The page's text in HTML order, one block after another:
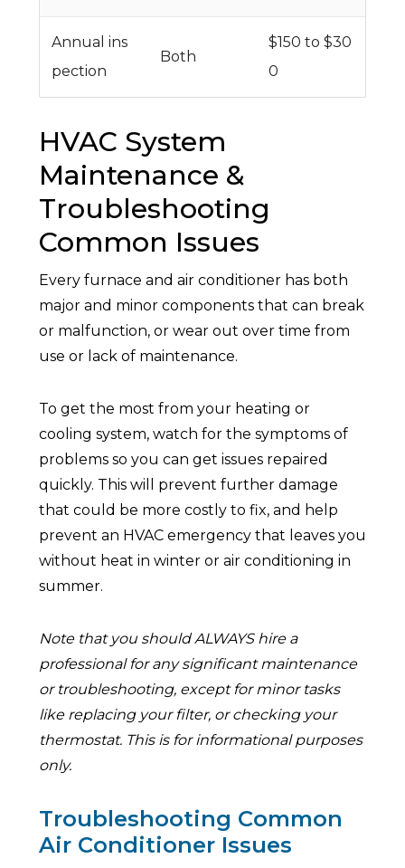
Annual ins
pection
Both
$150 to $30
0
HVAC System
Maintenance &
Troubleshooting
Common Issues
Every furnace and air conditioner has both
major and minor components that can break
or malfunction, or wear out over time from
use or lack of maintenance.
To get the most from your heating or
cooling system, watch for the symptoms of
problems so you can get issues repaired
quickly. This will prevent further damage
that could be more costly to fix, and help
prevent an HVAC emergency that leaves you
without heat in winter or air conditioning in
summer.
Note that you should ALWAYS hire a
professional for any significant maintenance
or troubleshooting, except for minor tasks
like replacing your filter, or checking your
thermostat. This is for informational purposes
only.
Troubleshooting Common
Air Conditioner Issues